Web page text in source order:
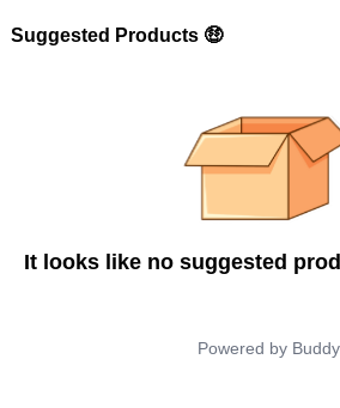
Suggested Products 🤑
It looks like no suggested
Powered by Buddy